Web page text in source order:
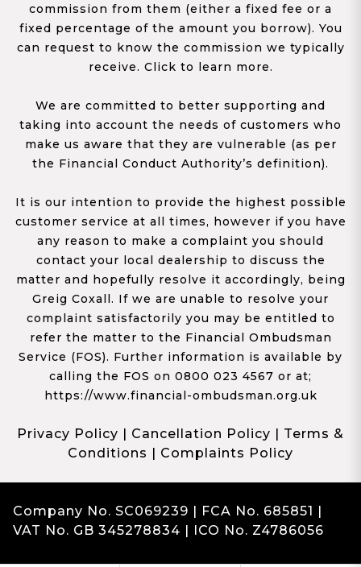
commission from them (either a fixed fee or a
fixed percentage of the amount you borrow). You
can request to know the commission we typically
receive. Click to learn more.
We are committed to better supporting and
taking into account the needs of customers who
make us aware that they are vulnerable (as per
the Financial Conduct Authority’s definition).
It is our intention to provide the highest possible
customer service at all times, however if you have
any reason to make a complaint you should
contact your local dealership to discuss the
matter and hopefully resolve it accordingly, being
Greig Coxall. If we are unable to resolve your
complaint satisfactorily you may be entitled to
refer the matter to the Financial Ombudsman
Service (FOS). Further information is available by
calling the FOS on 0800 023 4567 or at;
https://www.financial-ombudsman.org.uk
Privacy Policy | Cancellation Policy | Terms &
Conditions | Complaints Policy
Company No. SC069239 | FCA No. 685851 |
VAT No. GB 345278834 | ICO No. Z4786056